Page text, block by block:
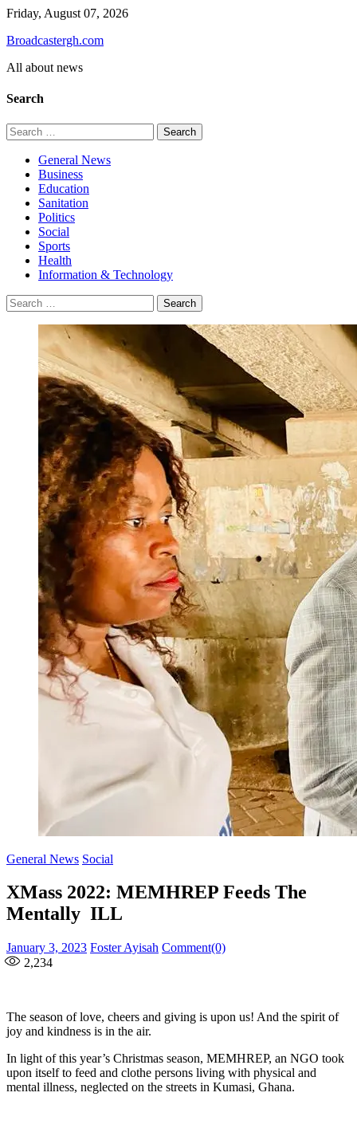
Skip
content
Friday, August 07, 2026
Broadcastergh.com
All about news
Search
Search
for:
General News
Business
Education
Sanitation
Politics
Social
Sports
Health
Information & Technology
Search
for:
General News Social
XMass 2022: MEMHREP Feeds The
Mentally ILL
Posted
on
January 3, 2023 Author
Foster Ayisah Comment(0)
2,234
The season of love, cheers and giving is upon us! And the spirit of
joy and kindness is in the air.
In light of this year’s Christmas season, MEMHREP, an NGO took
upon itself to feed and clothe persons living with physical and
mental illness, neglected on the streets in Kumasi, Ghana.